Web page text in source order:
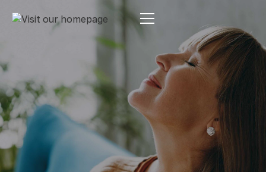
Estate Planning